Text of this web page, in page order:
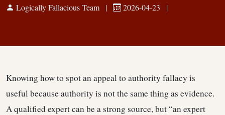
Logically Fallacious Team | 2026-04-23 |
Knowing how to spot an appeal to authority fallacy is
useful because authority is not the same thing as evidence.
A qualified expert can be a strong source, but “an expert